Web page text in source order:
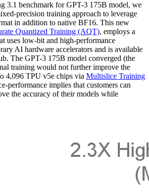
3.1 benchmark for GPT-3 175B model, we
precision training approach to leverage
in addition to native BF16. This new
Quantized Training (AQT), employs a
uses low-bit and high-performance
AI hardware accelerators and is available
The GPT-3 175B model converged (the
training would not further improve the
4,096 TPU v5e chips via Multislice Training
performance implies that customers can
the accuracy of their models while